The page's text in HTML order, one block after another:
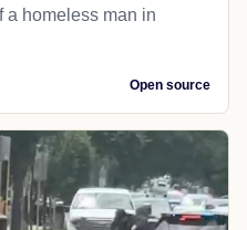
a homeless man in
Open source